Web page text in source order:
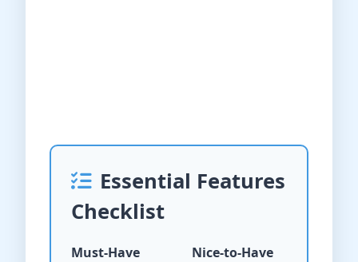
Essential Features
Checklist
Must-Have
Nice-to-Have